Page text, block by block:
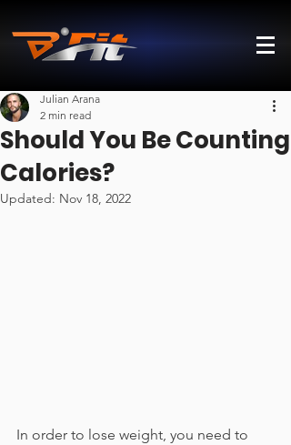
Should You Be Counting
Calories?
Julian Arana
2 min read
Updated: Nov 18, 2022
In order to lose weight, you need to